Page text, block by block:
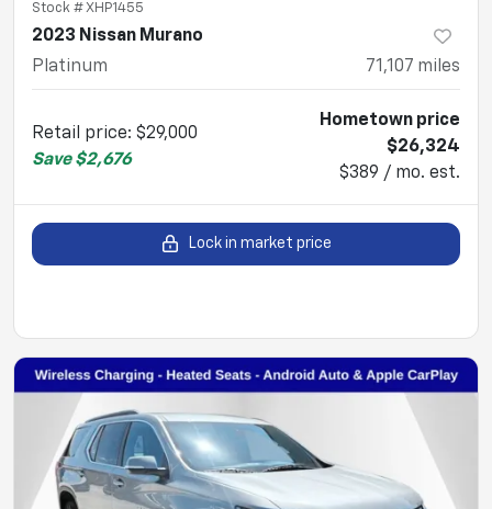
Stock #XHP1455
2023 Nissan Murano
Platinum
71,107 miles
Retail price: $29,000
Save $2,676
Hometown price
$26,324
$389 / mo. est.
Lock in market price